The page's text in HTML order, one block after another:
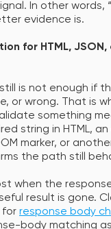
In other words,
evidence is.
for HTML, JSON,
is not enough if
or wrong. That is
something
string in HTML,
marker, or
the path still
when the
result is gone.
for response body
body matching